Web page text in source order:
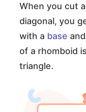
When you cut
diagonal, you
with a base
of a rhomboid
triangle.